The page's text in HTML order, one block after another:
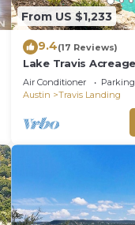
From US $1,233
9.4(17 Reviews)
Lake Travis
Air Conditioner Parking
Austin
Travis Landing